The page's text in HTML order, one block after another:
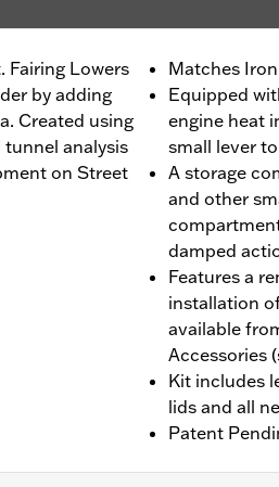
Lowers
by adding
Created using
analysis
on Street
Matches
Equipped
engine heat
small lever
A storage
and other
damped
Features a
installation
available
Accessories
Kit includes
lids and all
Patent